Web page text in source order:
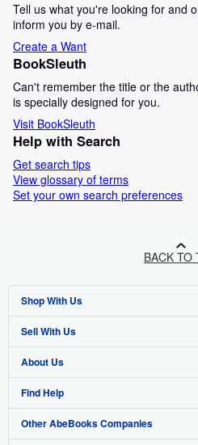
Tell us what you're looking for and
inform you by e-mail.
Create a Want
BookSleuth
Can't remember the title or the
is specially designed for you.
Visit BookSleuth
Help with Search
Get search tips
View glossary of terms
Set your own search preferences
BACK TO
Shop With Us
Advanced Search
Browse Collections
My Account
My Orders
Sell With Us
Start Selling
Join Our Affiliate Programme
Book Buyback
About Us
About AbeBooks
Media
Find Help
Help
Other AbeBooks Companies